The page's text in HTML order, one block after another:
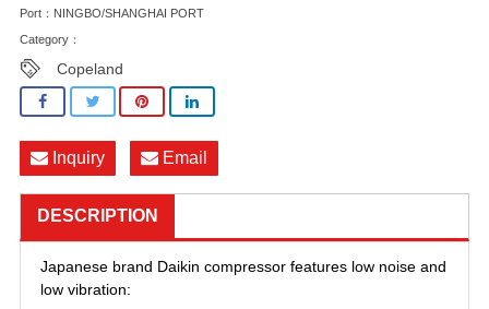
Port：NINGBO/SHANGHAI PORT
Category：
Copeland
Inquiry Email
DESCRIPTION
Japanese brand Daikin compressor features low noise and
low vibration: